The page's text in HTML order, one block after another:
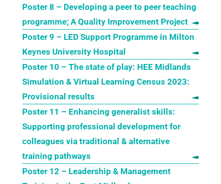
Poster 8 – Developing a peer to peer teaching
programme; A Quality Improvement Project
Poster 9 – LED Support Programme in Milton
Keynes University Hospital
Poster 10 – The state of play: HEE Midlands
Simulation & Virtual Learning Census 2023:
Provisional results
Poster 11 – Enhancing generalist skills:
Supporting professional development for
colleagues via traditional & alternative
training pathways
Poster 12 – Leadership & Management